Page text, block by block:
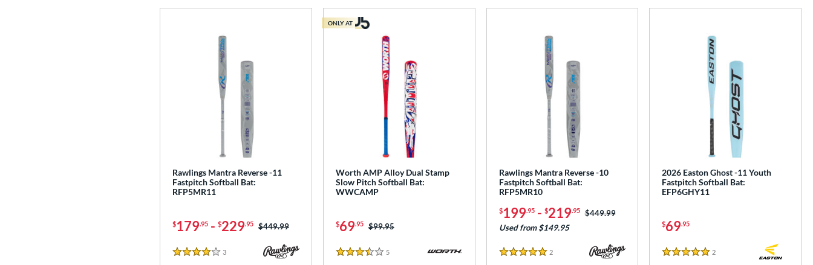
Rawlings Mantra Reverse -11
Fastpitch Softball Bat:
RFP5MR11
$179.95 - $229.95 Price was:
$449.99
4 Stars
3
Worth AMP Alloy Dual Stamp
Slow Pitch Softball Bat:
WWCAMP
$69.95 Price was:
$99.95
3.5 Stars
5Reviews
ONLY AT
Rawlings Mantra Reverse -10
Fastpitch Softball Bat:
RFP5MR10
$199.95- $219.95 Price was:
$449.99
Used from $149.95
5 Stars
2Reviews
2026 Easton Ghost -11 Youth
Fastpitch Softball Bat:
EFP6GHY11
$69.95
5 Stars
2